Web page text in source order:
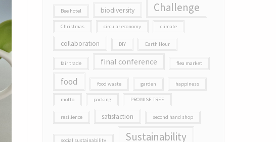
Bee hotel biodiversity Challenge
Christmas circular economy climate
collaboration DIY Earth Hour
fair trade final conference flea market
food food waste garden happiness
motto packing PROMISE TREE
resilience satisfaction second hand shop
social sustainability Sustainability